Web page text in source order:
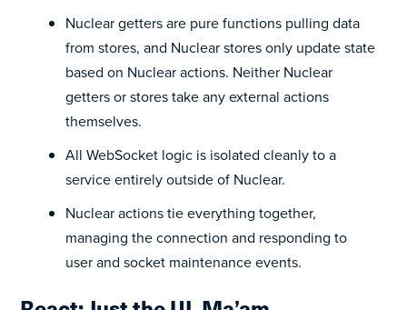
Nuclear getters are pure functions pulling data
from stores, and Nuclear stores only update state
based on Nuclear actions. Neither Nuclear
getters or stores take any external actions
themselves.
All WebSocket logic is isolated cleanly to a
service entirely outside of Nuclear.
Nuclear actions tie everything together,
managing the connection and responding to
user and socket maintenance events.